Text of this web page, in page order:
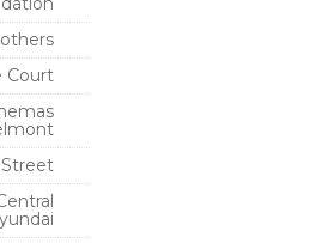
Court
Street